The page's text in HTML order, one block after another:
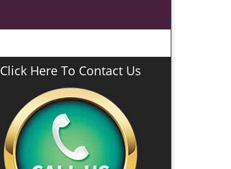
Click Here To Contact Us